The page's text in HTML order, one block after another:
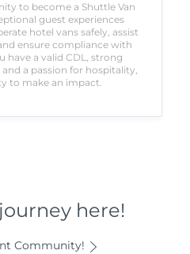
to become a Shuttle Van
guest experiences
hotel vans safely, assist
ensure compliance with
have a valid CDL, strong
a passion for hospitality,
to make an impact.
here!
Community!